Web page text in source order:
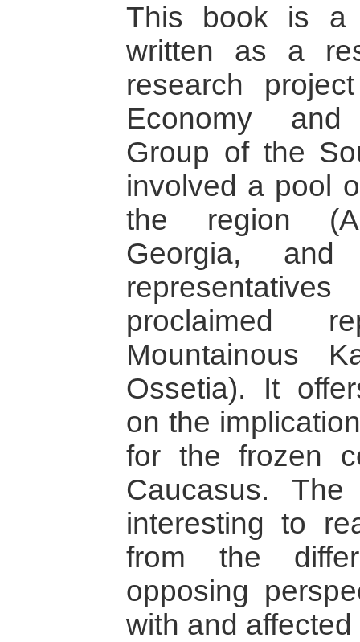
This book is a
written as a
research
Economy
Group of the
involved a pool
the region
Georgia, and
proclaimed
Mountainous
Ossetia). It
on the
for the frozen
Caucasus.
interesting to
from the
opposing
with and